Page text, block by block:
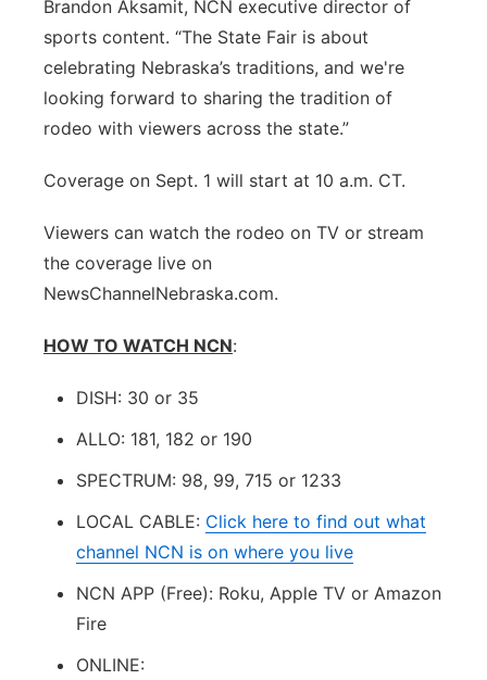
Brandon Aksamit, NCN executive director of
sports content. “The State Fair is about
celebrating Nebraska’s traditions, and we're
looking forward to sharing the tradition of
rodeo with viewers across the state.”
Coverage on Sept. 1 will start at 10 a.m. CT.
Viewers can watch the rodeo on TV or stream
the coverage live on
NewsChannelNebraska.com.
HOW TO WATCH NCN:
DISH: 30 or 35
ALLO: 181, 182 or 190
SPECTRUM: 98, 99, 715 or 1233
LOCAL CABLE: Click here to find out what
channel NCN is on where you live
NCN APP (Free): Roku, Apple TV or Amazon
Fire
ONLINE: